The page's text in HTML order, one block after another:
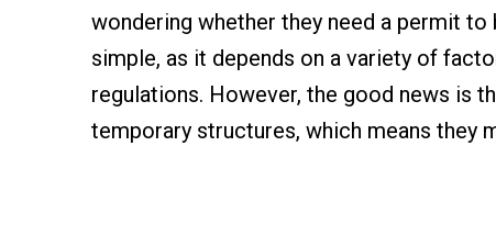
wondering whether they need a permit
simple, as it depends on a variety of
regulations. However, the good news is
temporary structures, which means they